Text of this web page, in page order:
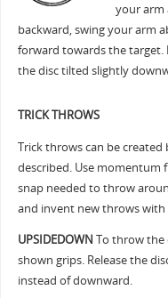
your arm
backward, swing your arm
forward towards the target.
the disc tilted slightly
TRICK THROWS
Trick throws can be
described. Use momentum
snap needed to throw
and invent new throws
UPSIDEDOWN To throw the
shown grips. Release the
instead of downward.